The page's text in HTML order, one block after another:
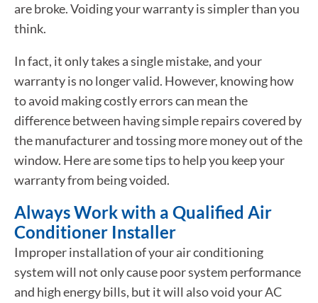
are broke. Voiding your warranty is simpler than you
think.
In fact, it only takes a single mistake, and your
warranty is no longer valid. However, knowing how
to avoid making costly errors can mean the
difference between having simple repairs covered by
the manufacturer and tossing more money out of the
window. Here are some tips to help you keep your
warranty from being voided.
Always Work with a Qualified Air
Conditioner Installer
Improper installation of your air conditioning
system will not only cause poor system performance
and high energy bills, but it will also void your AC